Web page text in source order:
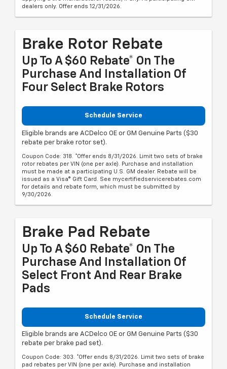
dealers only. Offer ends 12/31/2026.
Brake Rotor Rebate
Up To A $60 Rebate* On The
Purchase And Installation Of
Four Select Brake Rotors
Schedule Service
Eligible brands are ACDelco OE or GM Genuine Parts ($30
rebate per brake rotor set).
Coupon Code: 318. *Offer ends 8/31/2026. Limit two sets of brake
rotor rebates per VIN (one per axle). Purchase and installation
must be made at a participating U.S. GM dealer. Rebate will be
issued as a Visa® Gift Card. See mycertifiedservicerebates.com
for details and rebate form, which must be submitted by
9/30/2026.
Brake Pad Rebate
Up To A $60 Rebate* On The
Purchase And Installation Of
Select Front And Rear Brake
Pads
Schedule Service
Eligible brands are ACDelco OE or GM Genuine Parts ($30
rebate per brake pad set).
Coupon Code: 303. *Offer ends 8/31/2026. Limit two sets of brake
pad rebates per VIN (one per axle). Purchase and installation